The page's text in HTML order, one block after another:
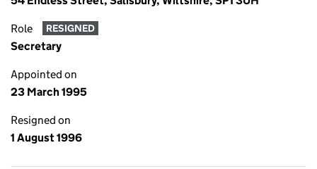
Role RESIGNED
Secretary
Appointed on
23 March 1995
Resigned on
1 August 1996